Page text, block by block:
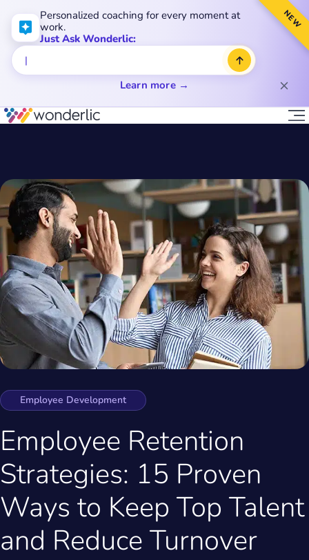
NEW
Personalized coaching for every moment at
work.
Just Ask Wonderlic:
Learn more →
Employee Development
Employee Retention
Strategies: 15 Proven
Ways to Keep Top Talent
and Reduce Turnover